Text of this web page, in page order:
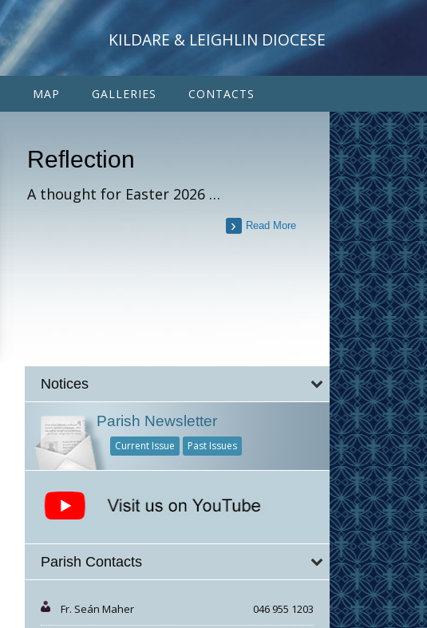
KILDARE & LEIGHLIN DIOCESE
MAP GALLERIES CONTACTS
Reflection
A thought for Easter 2026 …
Read More
Notices
Parish Newsletter
Current Issue Past Issues
Parish Contacts
Fr. Seán Maher 046 955 1203